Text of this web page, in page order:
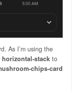
As I’m using the
horizontal-stackto
chips-card